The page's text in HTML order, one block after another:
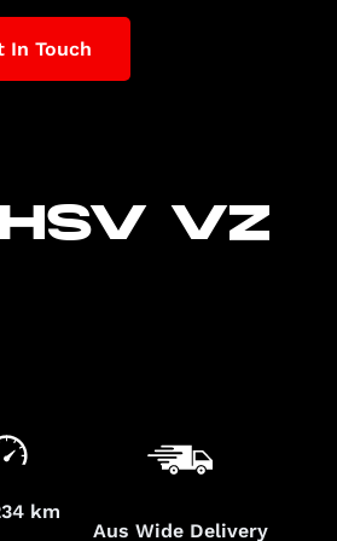
In Touch
VZ
km
Aus Wide Delivery